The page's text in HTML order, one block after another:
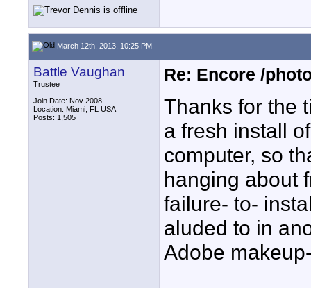
March 12th, 2013, 10:25 PM
Battle Vaughan
Trustee
Join Date: Nov 2008
Location: Miami, FL USA
Posts: 1,505
Re: Encore /
Thanks for the
a fresh install
computer, so
hanging about
failure- to-
aluded to in
Adobe